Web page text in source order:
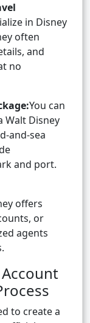
in Disney
often
and
no
You can
Walt Disney
and-sea
and port.
offers
or
agents
to create a